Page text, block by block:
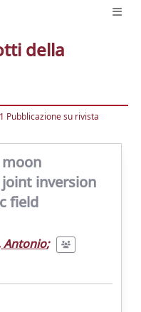
della
Pubblicazione su rivista
inversion
field
Antonio;